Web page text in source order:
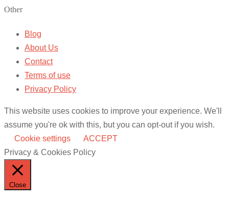
Other
Blog
About Us
Contact
Terms of use
Privacy Policy
This website uses cookies to improve your experience. We'll
assume you're ok with this, but you can opt-out if you wish.
Cookie settings
ACCEPT
Privacy & Cookies Policy
Close